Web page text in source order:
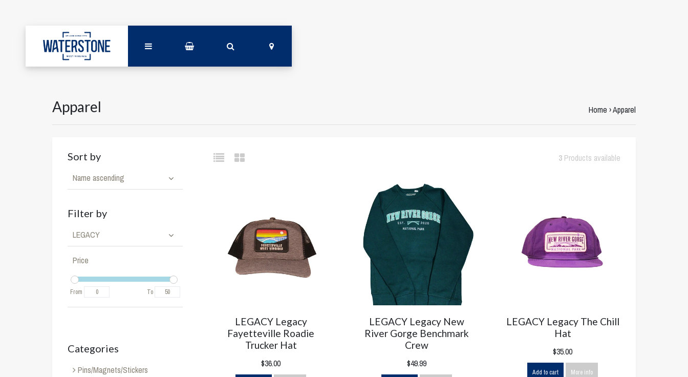
Apparel Home ›Apparel
3 Products available
Sort by
Name ascending
Filter by
LEGACY
Price
From To
Categories
Pins/Magnets/Stickers
LEGACY Legacy
Fayetteville Roadie
Trucker Hat
$36.00
LEGACY Legacy New
River Gorge Benchmark
Crew
$49.99
LEGACY Legacy The Chill
Hat
$35.00
Add to cart More info